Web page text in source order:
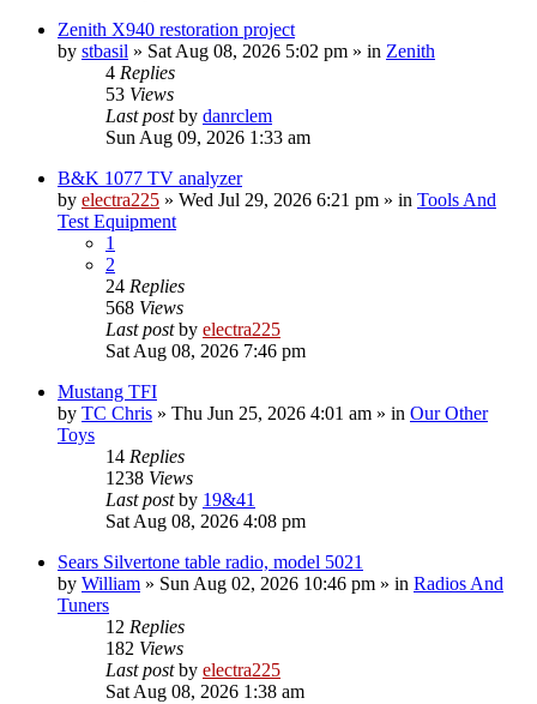
Zenith X940 restoration project
by stbasil » Sat Aug 08, 2026 5:02 pm » in Zenith
4 Replies
53 Views
Last postby danrclem
Sun Aug 09, 2026 1:33 am
B&K 1077 TV analyzer
by electra225 » Wed Jul 29, 2026 6:21 pm » in Tools And
Test Equipment
1
2
24 Replies
568 Views
Last postby electra225
Sat Aug 08, 2026 7:46 pm
Mustang TFI
by TC Chris » Thu Jun 25, 2026 4:01 am » in Our Other
Toys
14 Replies
1238 Views
Last postby 19&41
Sat Aug 08, 2026 4:08 pm
Sears Silvertone table radio, model 5021
by William » Sun Aug 02, 2026 10:46 pm » in Radios And
Tuners
12 Replies
182 Views
Last postby electra225
Sat Aug 08, 2026 1:38 am